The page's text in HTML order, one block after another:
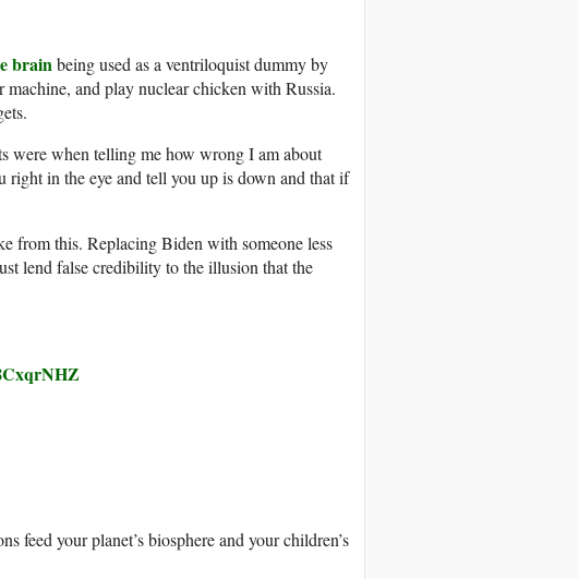
brainbeing used as a ventriloquist dummy by
and play nuclear chicken with Russia.
were when telling me how wrong I am about
in the eye and tell you up is down and that if
from this. Replacing Biden with someone less
lend false credibility to the illusion that the
feed your planet’s biosphere and your children’s